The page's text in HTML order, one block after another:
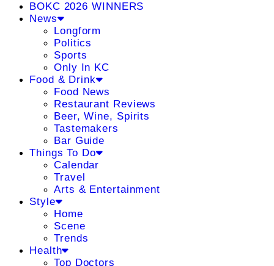
BOKC 2026 WINNERS
News
Longform
Politics
Sports
Only In KC
Food & Drink
Food News
Restaurant Reviews
Beer, Wine, Spirits
Tastemakers
Bar Guide
Things To Do
Calendar
Travel
Arts & Entertainment
Style
Home
Scene
Trends
Health
Top Doctors